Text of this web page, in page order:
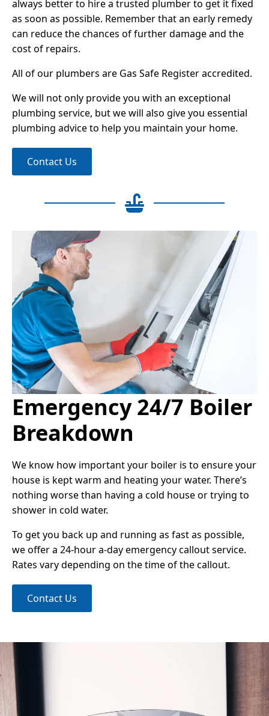
always better to hire a trusted plumber to get it fixed
as soon as possible. Remember that an early remedy
can reduce the chances of further damage and the
cost of repairs.
All of our plumbers are Gas Safe Register accredited.
We will not only provide you with an exceptional
plumbing service, but we will also give you essential
plumbing advice to help you maintain your home.
Contact Us
Emergency 24/7 Boiler
Breakdown
We know how important your boiler is to ensure your
house is kept warm and heating your water. There’s
nothing worse than having a cold house or trying to
shower in cold water.
To get you back up and running as fast as possible,
we offer a 24-hour a-day emergency callout service.
Rates vary depending on the time of the callout.
Contact Us